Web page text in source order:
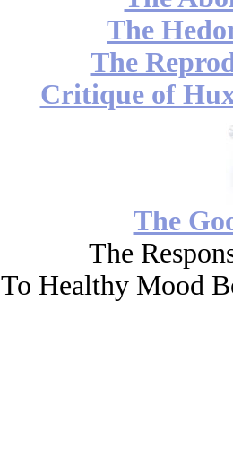
The
The
Critique of
The
The
To Healthy Mood